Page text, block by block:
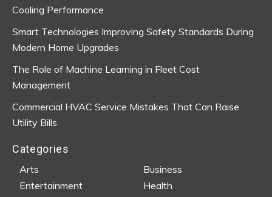
Cooling Performance
Smart Technologies Improving Safety Standards During
Modern Home Upgrades
The Role of Machine Learning in Fleet Cost
Management
Commercial HVAC Service Mistakes That Can Raise
Utility Bills
Categories
Arts
Business
Entertainment
Health